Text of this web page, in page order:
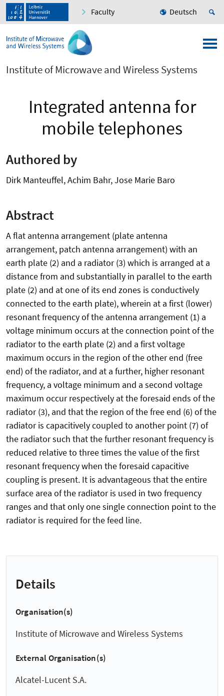
Faculty Deutsch
Institute of Microwave and Wireless Systems
Integrated antenna for
mobile telephones
Authored by
Dirk Manteuffel, Achim Bahr, Jose Marie Baro
Abstract
A flat antenna arrangement (plate antenna
arrangement, patch antenna arrangement) with an
earth plate (2) and a radiator (3) which is arranged at a
distance from and substantially in parallel to the earth
plate (2) and at one of its end zones is conductively
connected to the earth plate), wherein at a first (lower)
resonant frequency of the antenna arrangement (1) a
voltage minimum occurs at the connection point of the
radiator to the earth plate (2) and a first voltage
maximum occurs in the region of the other end (free
end) of the radiator, and at a further, higher resonant
frequency, a voltage minimum and a second voltage
maximum occur respectively at the foresaid ends of the
radiator (3), and that the region of the free end (6) of the
radiator is capacitively coupled to another point (7) of
the radiator such that the further resonant frequency is
reduced relative to three times the value of the first
resonant frequency when the foresaid capacitive
coupling is present. It is advantageous that the entire
surface area of the radiator is used in two frequency
ranges and that only one single connection point to the
radiator is required for the feed line.
Details
Organisation(s)
Institute of Microwave and Wireless Systems
External Organisation(s)
Alcatel-Lucent S.A.